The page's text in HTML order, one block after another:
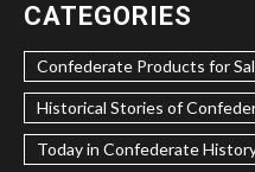
CATEGORIES
Confederate Products for
Historical Stories of
Today in Confederate